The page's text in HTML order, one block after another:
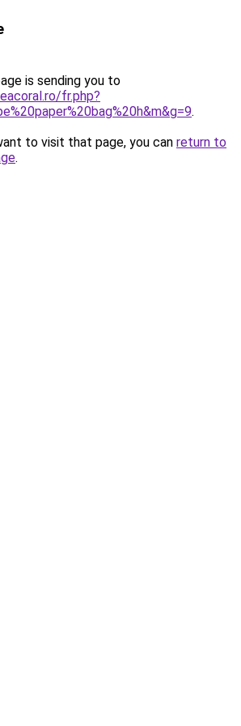
is sending you to
fr.php?
.
to visit that page, you can return to
.